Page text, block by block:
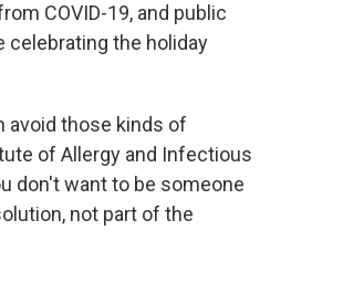
COVID-19, and public
celebrating the holiday
avoid those kinds of
of Allergy and Infectious
don't want to be someone
not part of the